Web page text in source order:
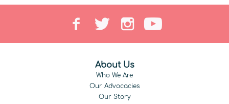
About Us
Who We Are
Our Advocacies
Our Story